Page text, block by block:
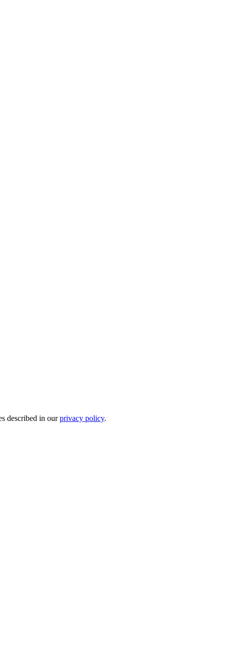
described in ourprivacy policy.